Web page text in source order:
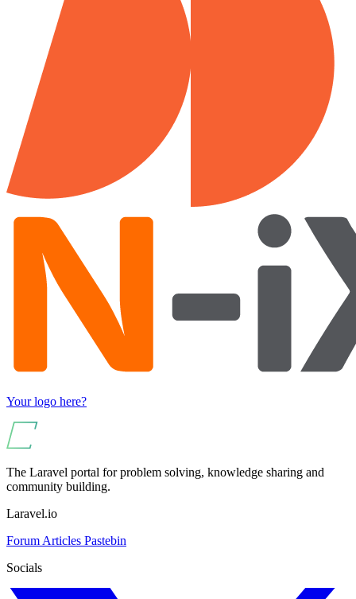
Your logo here?
The Laravel portal for problem solving, knowledge sharing and
community building.
Laravel.io
Forum Articles Pastebin
Socials